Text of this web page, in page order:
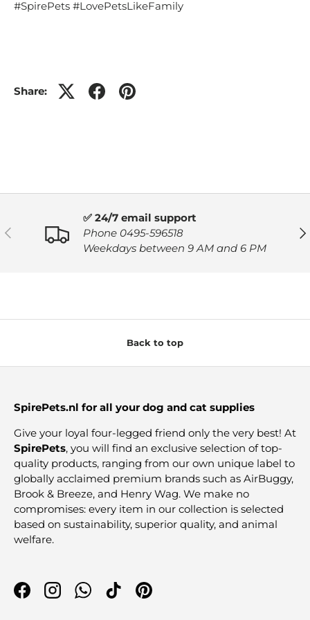
#SpirePets #LovePetsLikeFamily
Share:
PREVIOUS
✅ 24/7 email support
Phone 0495-596518
Weekdays between 9 AM and 6 PM
Back to top
SpirePets.nl for all your dog and cat supplies
Give your loyal four-legged friend only the very best! At
SpirePets, you will find an exclusive selection of top-
quality products, ranging from our own unique label to
globally acclaimed premium brands such as AirBuggy,
Brook & Breeze, and Henry Wag. We make no
compromises: every item in our collection is selected
based on sustainability, superior quality, and animal
welfare.
FacebookInstagramWhatsApp
TikTokPinterest